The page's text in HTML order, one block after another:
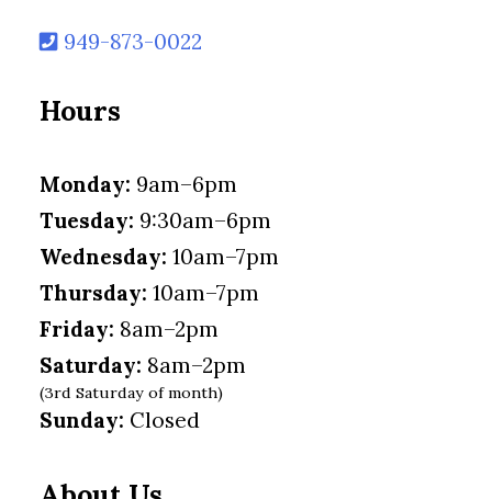
949-873-0022
Hours
Monday: 9am–6pm
Tuesday: 9:30am–6pm
Wednesday: 10am–7pm
Thursday: 10am–7pm
Friday: 8am–2pm
Saturday: 8am–2pm
(3rd Saturday of month)
Sunday: Closed